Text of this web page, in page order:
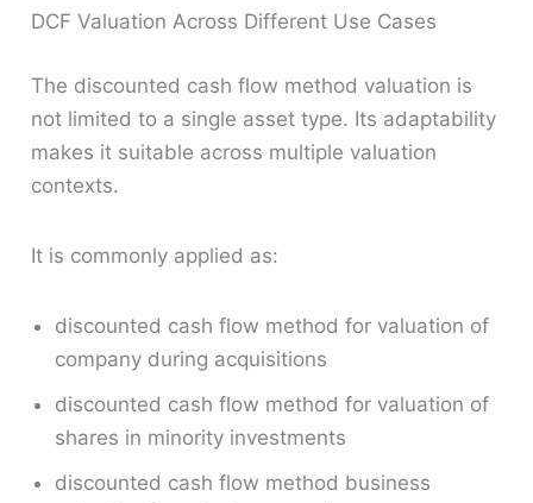
DCF Valuation Across Different Use Cases
The discounted cash flow method valuation is
not limited to a single asset type. Its adaptability
makes it suitable across multiple valuation
contexts.
It is commonly applied as:
discounted cash flow method for valuation of
company during acquisitions
discounted cash flow method for valuation of
shares in minority investments
discounted cash flow method business